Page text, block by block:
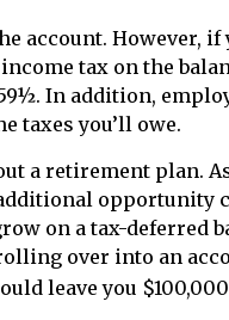
account. However, if
tax on the
In addition,
taxes you’ll owe.
a retirement plan.
opportunity
on a tax-deferred
over into an
leave you